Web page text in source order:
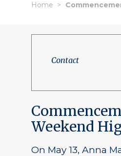
Home
Contact
Weekend
On May 13, Anna